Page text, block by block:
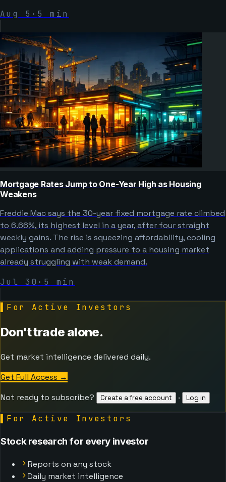
Aug 5 · 5 min
Mortgage Rates Jump to One-Year High as Housing
Weakens
Freddie Mac says the 30-year fixed mortgage rate climbed
to 6.66%, its highest level in a year, after four straight
weekly gains. The rise is squeezing affordability, cooling
applications and adding pressure to a housing market
already struggling with weak demand.
Jul 30 · 5 min
For Active Investors
Don't trade alone.
Get market intelligence delivered daily.
Get Full Access →
Not ready to subscribe?
Create a free account · Log in
For Active Investors
Stock research for every investor
Reports on any stock
Daily market intelligence